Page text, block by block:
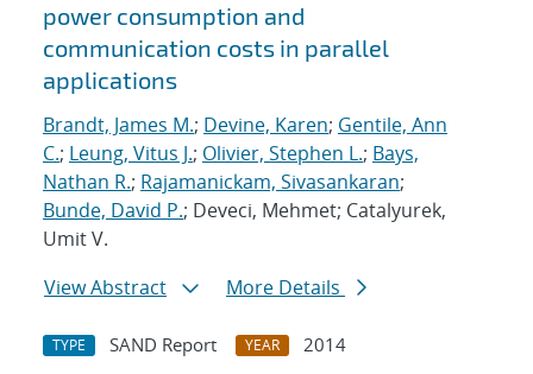
power consumption and
communication costs in parallel
applications
Brandt, James M.; Devine, Karen; Gentile, Ann
C.; Leung, Vitus J.; Olivier, Stephen L.; Bays,
Nathan R.; Rajamanickam, Sivasankaran;
Bunde, David P.; Deveci, Mehmet; Catalyurek,
Umit V.
View Abstract
More Details
TYPE SAND Report YEAR
2014